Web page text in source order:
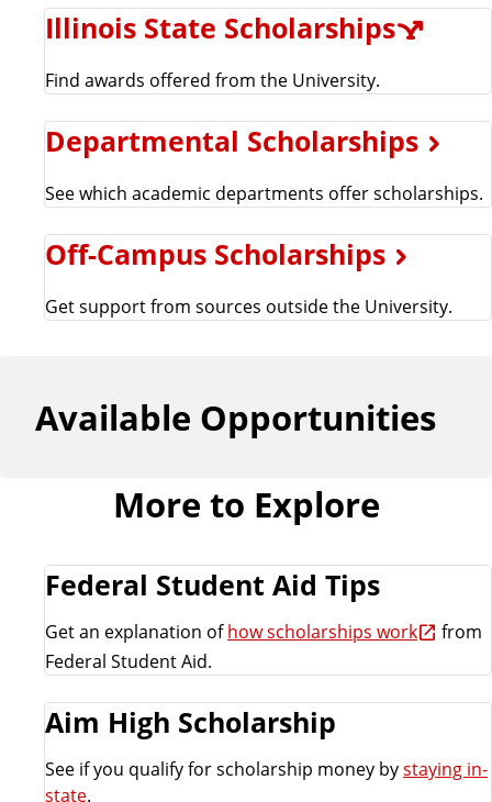
Illinois State Scholarships
Find awards offered from the University.
Departmental Scholarships
See which academic departments offer scholarships.
Off-Campus Scholarships
Get support from sources outside the University.
Available Opportunities
More to Explore
Federal Student Aid Tips
Get an explanation ofhow scholarships work
from
Federal Student Aid.
Aim High Scholarship
See if you qualify for scholarship money bystaying in-
state.